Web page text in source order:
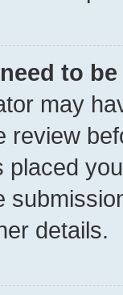
to
may
review
placed
details.